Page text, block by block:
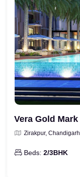
Vera Gold Mark
Zirakpur, Chandigarh
Beds: 2/3BHK